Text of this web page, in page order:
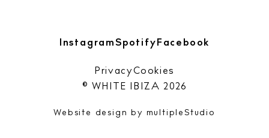
InstagramSpotify Facebook
© WHITE IBIZA 2026
PrivacyCookies
Website design by multipleStudio